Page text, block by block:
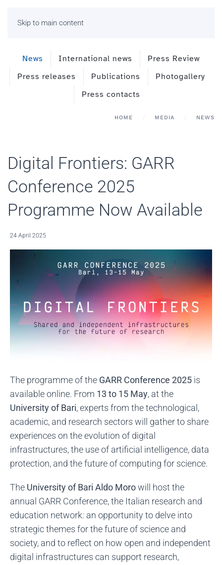
Skip to main content
News International news
Press Review
Press releases
Publications
Photogallery
Press contacts
HOME MEDIA NEWS
Digital Frontiers: GARR
Conference 2025
Programme Now Available
24 April 2025
The programme of the GARR Conference 2025 is
available online. From 13 to 15 May, at the
University of Bari, experts from the technological,
academic, and research sectors will gather to share
experiences on the evolution of digital
infrastructures, the use of artificial intelligence, data
protection, and the future of computing for science.
The University of Bari Aldo Morowill host the
annual GARR Conference, the Italian research and
education network: an opportunity to delve into
strategic themes for the future of science and
society, and to reflect on how open and independent
digital infrastructures can support research,